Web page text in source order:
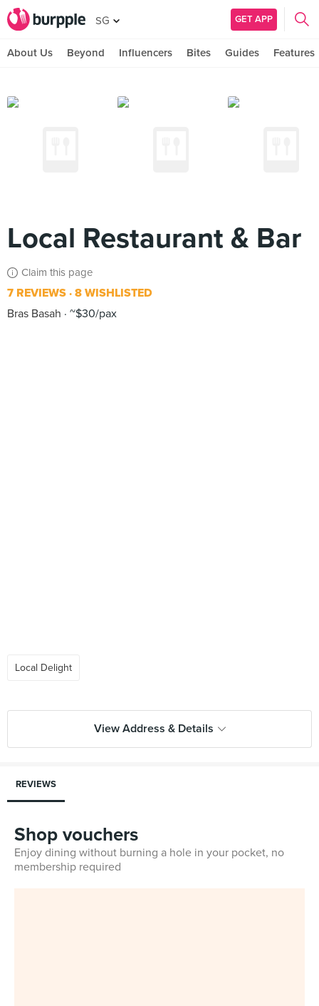
SG GET APP
About Us Beyond Influencers Bites Guides Features
Local Restaurant & Bar
Claim this page
7 REVIEWS 8 WISHLISTED
Bras Basah
~$30/pax
Local Delight
View Address & Details
REVIEWS
Shop vouchers
Enjoy dining without burning a hole in your pocket, no
membership required